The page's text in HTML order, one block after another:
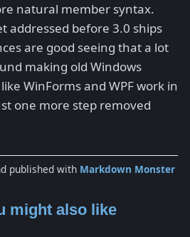
natural member syntax.
addressed before 3.0 ships
are good seeing that a lot
making old Windows
WinForms and WPF work in
one more step removed
published with Markdown Monster
might also like